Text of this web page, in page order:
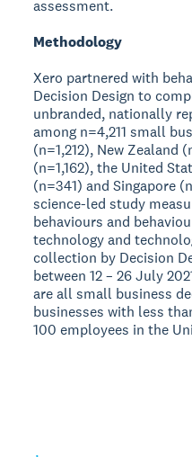
assessment.
Methodology
Xero partnered with
Decision Design to
unbranded, nationally
among n=4,211 small
(n=1,212), New Zealand
(n=1,162), the United
(n=341) and Singapore
science-led study
behaviours and
technology and
collection by Decision
between 12 – 26 July
are all small business
businesses with less
100 employees in the